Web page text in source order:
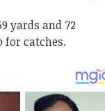
yards and 72
for catches.